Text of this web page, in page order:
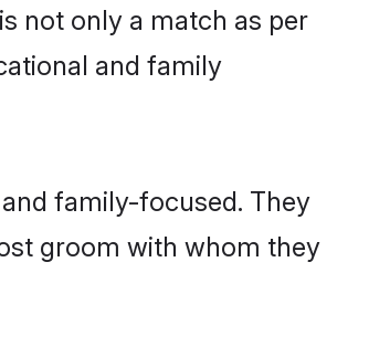
not only a match as per
and family
family-focused. They
groom with whom they